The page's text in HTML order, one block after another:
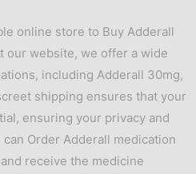
online store to Buy Adderall
our website, we offer a wide
including Adderall 30mg,
shipping ensures that your
ensuring your privacy and
Order Adderall medication
receive the medicine